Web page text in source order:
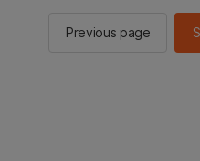
Previous page